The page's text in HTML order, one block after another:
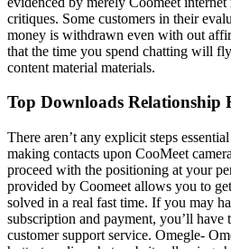
critiques. Some customers in their
money is withdrawn even with out
that the time you spend chatting will
content material materials.
Top Downloads Relationship
There aren’t any explicit steps
making contacts upon CooMeet
proceed with the positioning at your
provided by Coomeet allows you to
solved in a real fast time. If you may
subscription and payment, you’ll
customer support service. Omegle-